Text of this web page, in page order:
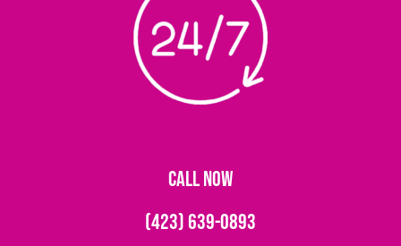
CALL NOW
(423) 639-0893